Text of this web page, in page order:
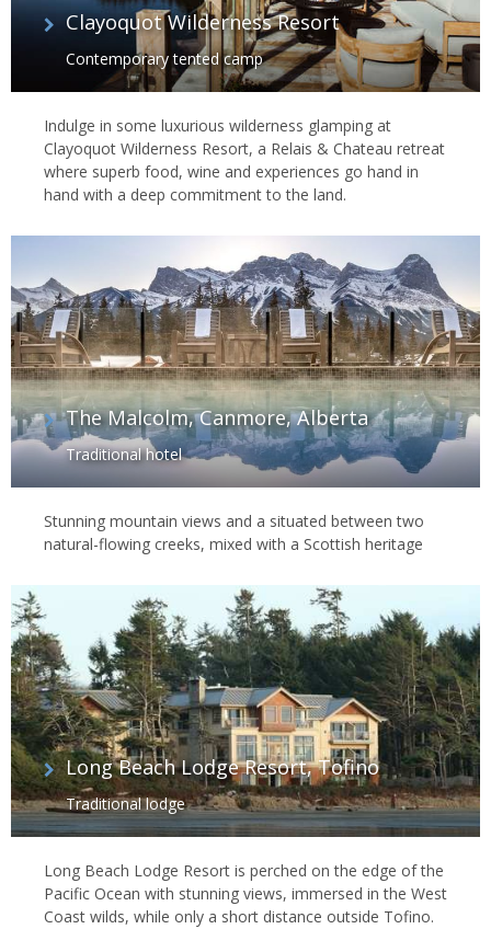
Clayoquot Wilderness Resort
Contemporary tented camp
Indulge in some luxurious wilderness glamping at
Clayoquot Wilderness Resort, a Relais & Chateau retreat
where superb food, wine and experiences go hand in
hand with a deep commitment to the land.
The Malcolm, Canmore, Alberta
Traditional hotel
Stunning mountain views and a situated between two
natural-flowing creeks, mixed with a Scottish heritage
Long Beach Lodge Resort, Tofino
Traditional lodge
Long Beach Lodge Resort is perched on the edge of the
Pacific Ocean with stunning views, immersed in the West
Coast wilds, while only a short distance outside Tofino.